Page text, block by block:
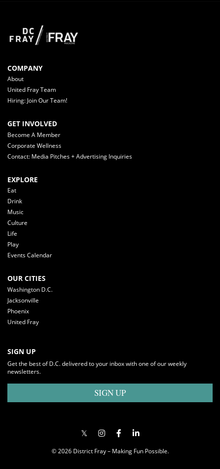
COMPANY
About
United Fray Team
Hiring: Join Our Team!
GET INVOLVED
Become A Member
Corporate Wellness
Contact: Media Pitches + Advertising Inquiries
EXPLORE
Eat
Drink
Music
Culture
Life
Play
Events Calendar
OUR CITIES
Washington D.C.
Jacksonville
Phoenix
United Fray
SIGN UP
Get the best of D.C. delivered to your inbox with one of our weekly
newsletters.
SIGN UP
© 2026 District Fray – Making Fun Possible.